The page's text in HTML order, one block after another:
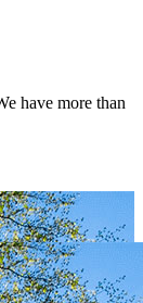
have more than